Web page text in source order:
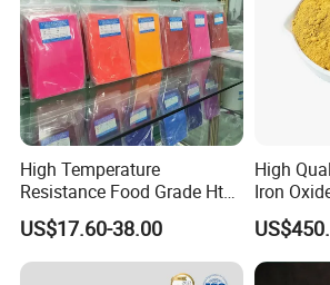
High Temperature
Resistance Food Grade Htv
Silicone Pigment for
Molding/Extrusion/Calender
ing
US$17.60-38.00
High
Iron
Pigment